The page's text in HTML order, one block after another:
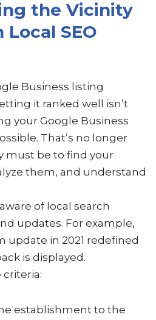
the Vicinity
SEO
Business listing
it ranked well isn’t
your Google Business
That’s no longer
must be to find your
them, and understand
of local search
updates. For example,
update in 2021 redefined
is displayed.
establishment to the